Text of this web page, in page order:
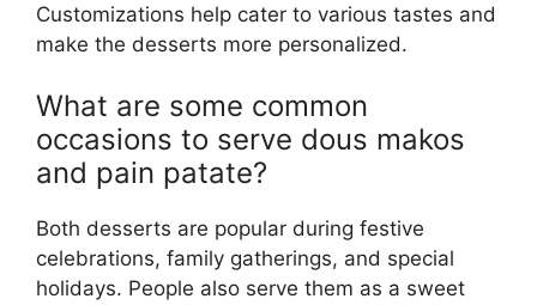
Customizations help cater to various tastes and
make the desserts more personalized.
What are some common
occasions to serve dous makos
and pain patate?
Both desserts are popular during festive
celebrations, family gatherings, and special
holidays. People also serve them as a sweet